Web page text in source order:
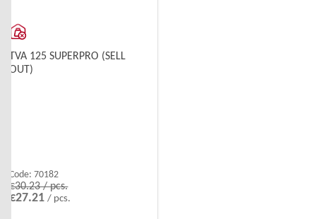
TVA 125 SUPERPRO (SELL
OUT)
Code: 70182
€30.23 / pcs.
€27.21/ pcs.